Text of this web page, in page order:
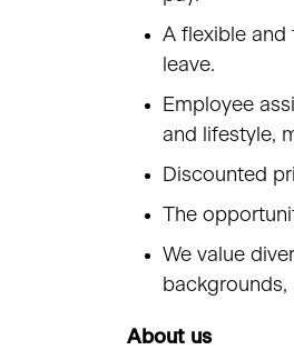
A flexible and
leave.
Employee
and lifestyle,
Discounted
The
We value
About us